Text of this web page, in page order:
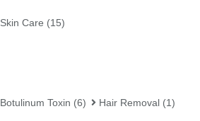
Skin Care (15)
Botulinum Toxin (6) Hair Removal (1)